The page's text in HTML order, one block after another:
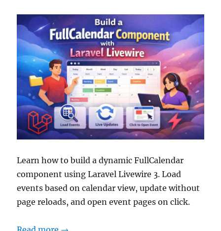
Learn how to build a dynamic FullCalendar
component using Laravel Livewire 3. Load
events based on calendar view, update without
page reloads, and open event pages on click.